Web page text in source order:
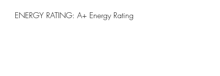
ENERGY RATING: A+ Energy Rating